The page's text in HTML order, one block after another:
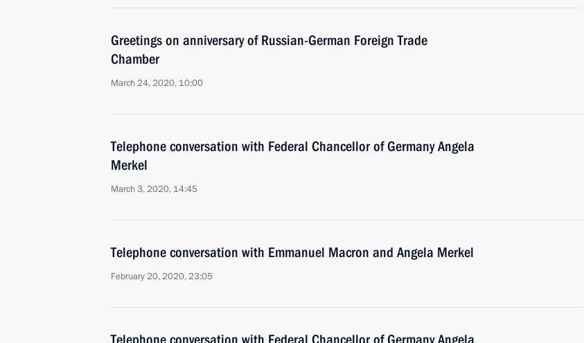
Greetings on anniversary of Russian-German Foreign Trade
Chamber
March 24, 2020, 10:00
Telephone conversation with Federal Chancellor of Germany Angela
Merkel
March 3, 2020, 14:45
Telephone conversation with Emmanuel Macron and Angela Merkel
February 20, 2020, 23:05
Telephone conversation with Federal Chancellor of Germany Angela